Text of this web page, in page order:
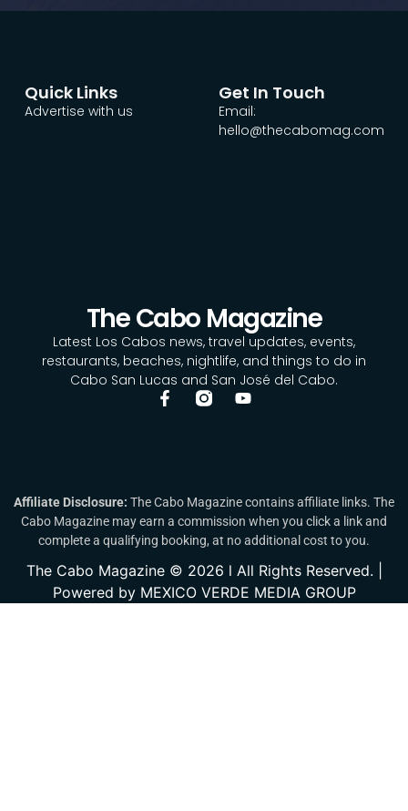
The Cabo Magazine
Latest Los Cabos news, travel updates, events,
restaurants, beaches, nightlife, and things to do in
Cabo San Lucas and San José del Cabo.
Quick Links
Advertise with us
Get In Touch
Email:
hello@thecabomag.com
Affiliate Disclosure: The Cabo Magazine contains affiliate links. The
Cabo Magazine may earn a commission when you click a link and
complete a qualifying booking, at no additional cost to you.
The Cabo Magazine © 2026 l All Rights Reserved. |
Powered by MEXICO VERDE MEDIA GROUP